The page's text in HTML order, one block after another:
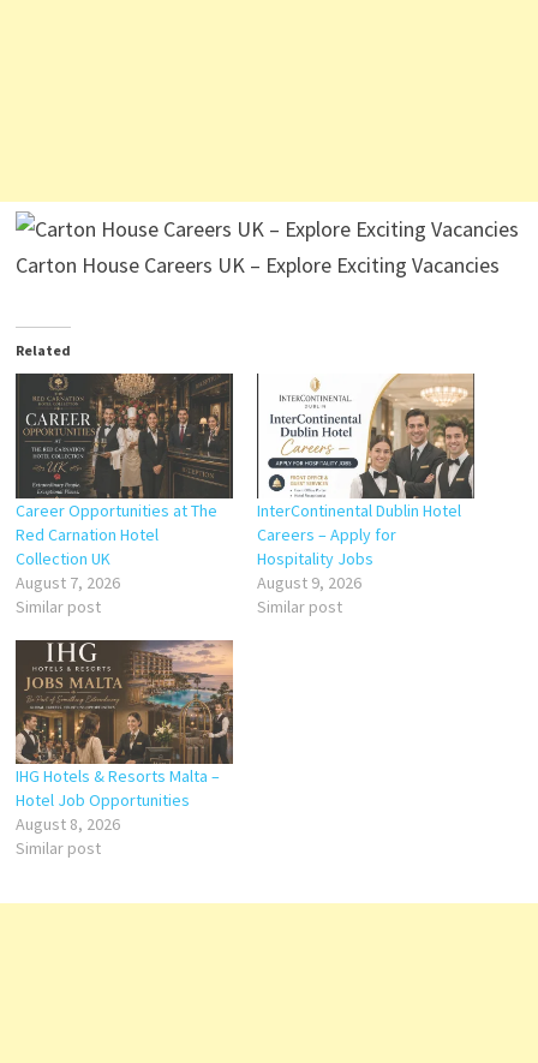
Carton House Careers UK – Explore Exciting Vacancies
Related
Career Opportunities at The
Red Carnation Hotel
Collection UK
August 7, 2026
Similar post
InterContinental Dublin Hotel
Careers – Apply for
Hospitality Jobs
August 9, 2026
Similar post
IHG Hotels & Resorts Malta –
Hotel Job Opportunities
August 8, 2026
Similar post